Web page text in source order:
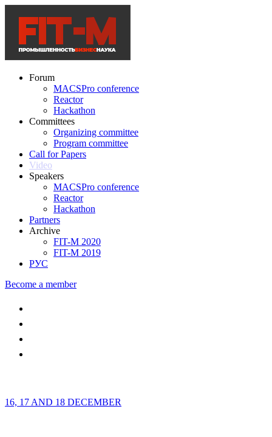
Forum
MACSPro conference
Reactor
Hackathon
Committees
Organizing committee
Program committee
Call for Papers
Video
Speakers
MACSPro conference
Reactor
Hackathon
Partners
Archive
FIT-M 2020
FIT-M 2019
РУС
Become a member
16, 17 AND 18 DECEMBER